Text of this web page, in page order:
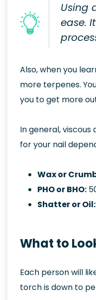
Using
ease.
Also, when you
more terpenes.
you to get more
In general,
for your nail
Wax or
PHO or BHO:
Shatter or Oil:
What to
Each person will
torch is down to